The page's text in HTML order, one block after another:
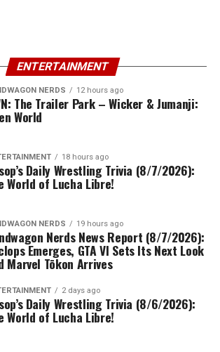
ENTERTAINMENT
NERDS 12 hours ago
The Trailer Park – Wicker & Jumanji:
World
18 hours ago
Daily Wrestling Trivia (8/7/2026):
World of Lucha Libre!
NERDS 19 hours ago
Nerds News Report (8/7/2026):
Emerges, GTA VI Sets Its Next Look
Marvel Tōkon Arrives
2 days ago
Daily Wrestling Trivia (8/6/2026):
World of Lucha Libre!